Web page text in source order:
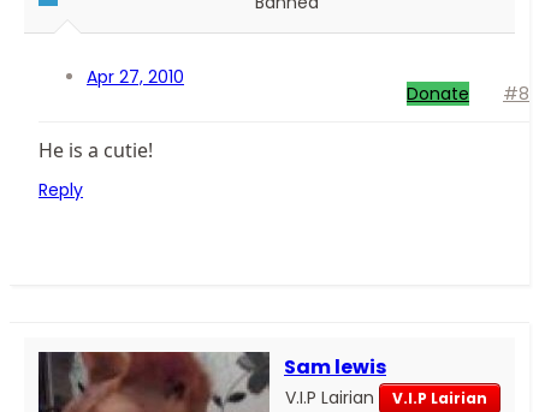
Apr 27, 2010
Donate #8
He is a cutie!
Reply
Sam lewis
V.I.P Lairian V.I.P Lairian